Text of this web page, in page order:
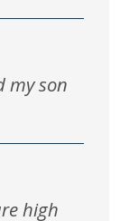
my son
high